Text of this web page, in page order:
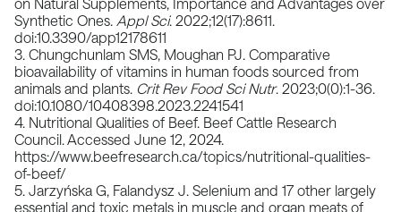
Synthetic Ones. Appl Sci. 2022;12(17):8611.
doi:10.3390/app12178611
3. Chungchunlam SMS, Moughan PJ. Comparative
bioavailability of vitamins in human foods sourced from
animals and plants. Crit Rev Food Sci Nutr. 2023;0(0):1-36.
doi:10.1080/10408398.2023.2241541
4. Nutritional Qualities of Beef. Beef Cattle Research
Council. Accessed June 12, 2024.
https://www.beefresearch.ca/topics/nutritional-qualities-
of-beef/
5. Jarzyńska G, Falandysz J. Selenium and 17 other largely
essential and toxic metals in muscle and organ meats of